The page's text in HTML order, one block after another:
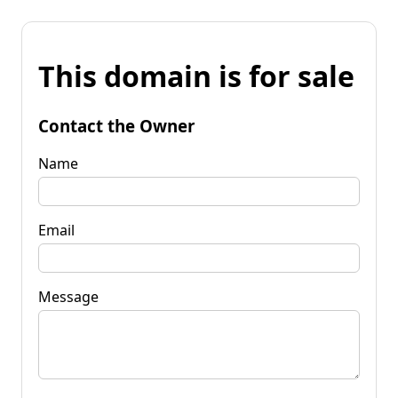
This domain is for sale
Contact the Owner
Name
Email
Message